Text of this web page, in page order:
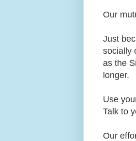
Our
Just
socially
as the
longer.
Use
Talk to
Our